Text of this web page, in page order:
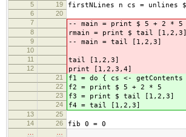
5
19 firstNLines n cs = unlines
6
20
7
-- main = print $ 5 + 2 * 5
8 rmain = print $ tail [1,2,3]
9 -- main = tail [1,2,3]
10
11
tail [1,2,3]
12 print [1,2,3,4]
21 f1 = do { cs <-
22 f2 = print $ 5 + 2 * 5
23 f3 = print $ tail [1,2,3]
24 f4 = tail [1,2,3]
13
25
14
26 fib 0 = 0
…
…